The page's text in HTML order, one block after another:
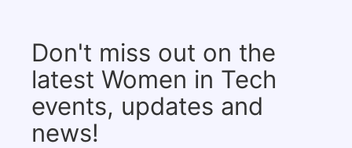
Don't miss out on the
latest Women in Tech
events, updates and
news!